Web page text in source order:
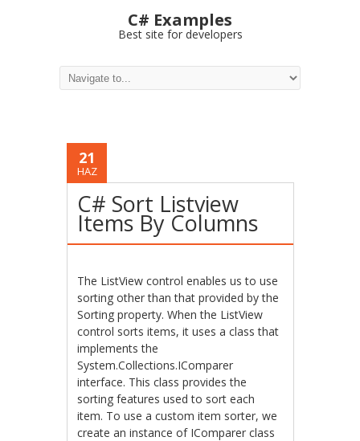
C# Examples
Best site for developers
21
HAZ
C# Sort Listview
Items By Columns
The ListView control enables us to use
sorting other than that provided by the
Sorting property. When the ListView
control sorts items, it uses a class that
implements the
System.Collections.IComparer
interface. This class provides the
sorting features used to sort each
item. To use a custom item sorter, we
create an instance of IComparer class